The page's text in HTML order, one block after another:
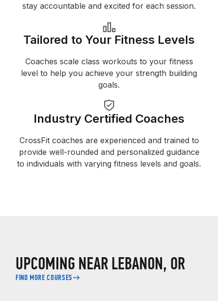
stay accountable and excited for each session.
Tailored to Your Fitness Levels
Coaches scale class workouts to your fitness
level to help you achieve your strength building
goals.
Industry Certified Coaches
CrossFit coaches are experienced and trained to
provide well-rounded and personalized guidance
to individuals with varying fitness levels and goals.
UPCOMING NEAR LEBANON, OR
FIND MORE COURSES